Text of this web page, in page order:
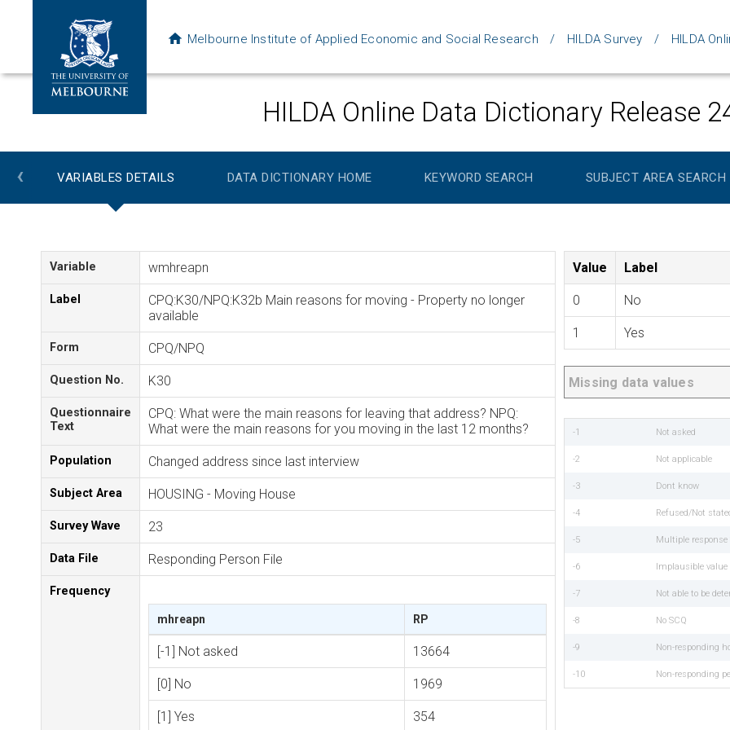
Melbourne Institute of Applied Economic and Social Research HILDA Survey HILDA
HILDA Online Data Dictionary Release
‹ VARIABLES DETAILS DATA DICTIONARY HOME KEYWORD SEARCH SUBJECT AREA SEARCH
Variable wmhreapn
Label
CPQ:K30/NPQ:K32b Main reasons for moving - Property no longer
available
Form CPQ/NPQ
Question No. K30
Questionnaire
Text
CPQ: What were the main reasons for leaving that address? NPQ:
What were the main reasons for you moving in the last 12 months?
Population Changed address since last interview
Subject Area HOUSING - Moving House
Survey Wave 23
Data File Responding Person File
Frequency
mhreapn RP
[-1] Not asked 13664
[0] No 1969
[1] Yes 354
Value Label
0 No
1 Yes
Missing data values
-1 Not asked
-2 Not applicable
-3 Dont know
-4 Refused/Not
-5 Multiple response
-6 Implausible value
-7 Not able to be
-8 No SCQ
-9 Non-responding
-10 Non-responding